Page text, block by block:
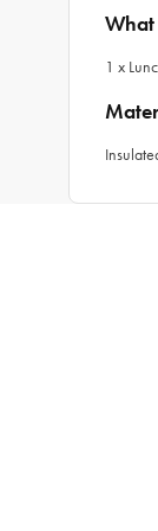
What
1 x